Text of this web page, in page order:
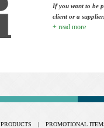
If you want to be
client or a
+ read more
PRODUCTS | PROMOTIONAL